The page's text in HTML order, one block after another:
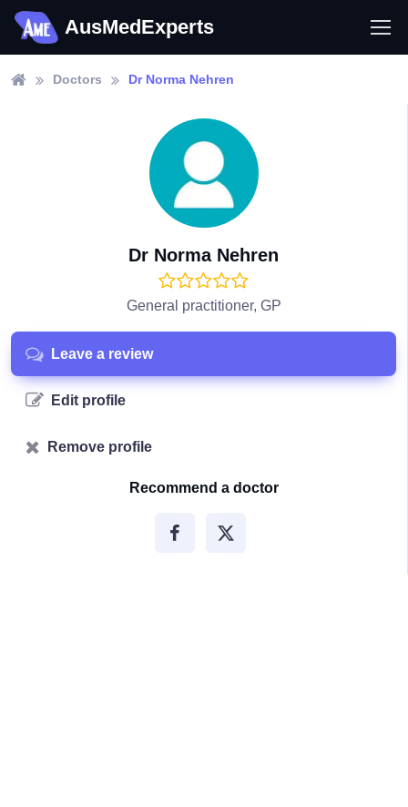
AusMedExperts
Doctors Dr Norma Nehren
Dr Norma Nehren
General practitioner, GP
Leave a review
Edit profile
Remove profile
Recommend a doctor